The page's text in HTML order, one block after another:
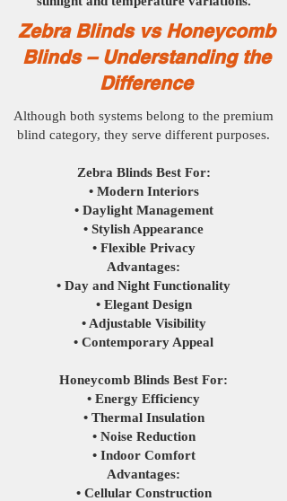
Zebra Blinds vs Honeycomb
Blinds – Understanding the
Difference
Although both systems belong to the premium
blind category, they serve different purposes.
Zebra Blinds Best For:
• Modern Interiors
• Daylight Management
• Stylish Appearance
• Flexible Privacy
Advantages:
• Day and Night Functionality
• Elegant Design
• Adjustable Visibility
• Contemporary Appeal
Honeycomb Blinds Best For:​
• Energy Efficiency
• Thermal Insulation
• Noise Reduction
• Indoor Comfort
Advantages:
• Cellular Construction